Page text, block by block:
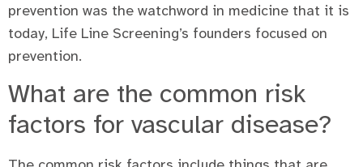
prevention was the watchword in medicine that it is
today, Life Line Screening’s founders focused on
prevention.
What are the common risk
factors for vascular disease?